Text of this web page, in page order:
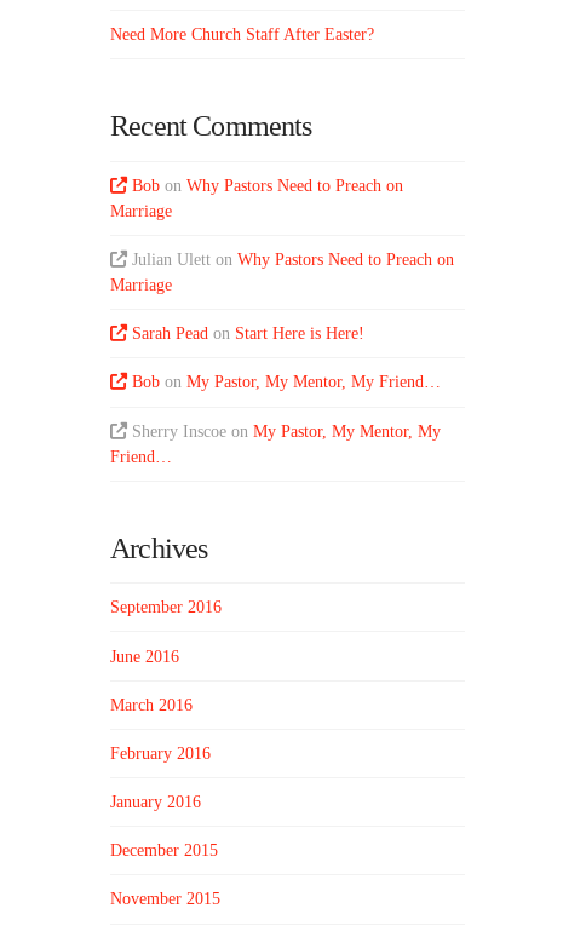
Need More Church Staff After Easter?
Recent Comments
Bob onWhy Pastors Need to Preach on
Marriage
Julian Ulett onWhy Pastors Need to Preach on
Marriage
Sarah Pead on Start Here is Here!
Bob onMy Pastor, My Mentor, My Friend…
Sherry Inscoe onMy Pastor, My Mentor, My
Friend…
Archives
September 2016
June 2016
March 2016
February 2016
January 2016
December 2015
November 2015